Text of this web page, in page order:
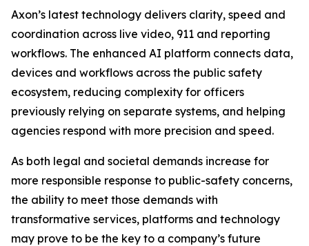
Axon’s latest technology delivers clarity, speed and
coordination across live video, 911 and reporting
workflows. The enhanced AI platform connects data,
devices and workflows across the public safety
ecosystem, reducing complexity for officers
previously relying on separate systems, and helping
agencies respond with more precision and speed.
As both legal and societal demands increase for
more responsible response to public-safety concerns,
the ability to meet those demands with
transformative services, platforms and technology
may prove to be the key to a company’s future